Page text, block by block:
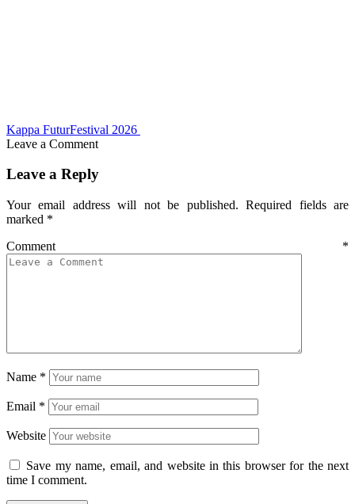
Kappa FuturFestival 2026
Leave a Comment
Leave a Reply
Your email address will not be published. Required fields are
marked *
Comment *
Name *
Email *
Website
Save my name, email, and website in this browser for the next
time I comment.